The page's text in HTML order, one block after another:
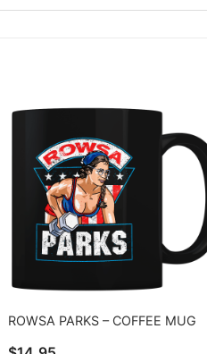
ROWSA PARKS – COFFEE MUG